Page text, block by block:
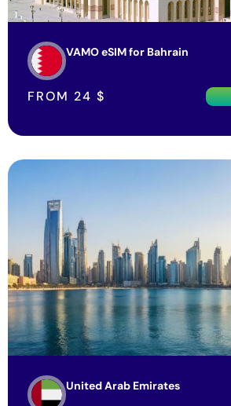
VAMO eSIM for Bahrain
FROM 24 $
United Arab Emirates